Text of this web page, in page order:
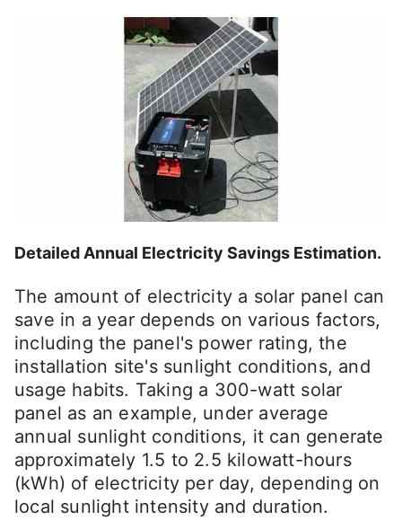
Detailed Annual Electricity Savings Estimation.
The amount of electricity a solar panel can
save in a year depends on various factors,
including the panel's power rating, the
installation site's sunlight conditions, and
usage habits. Taking a 300-watt solar
panel as an example, under average
annual sunlight conditions, it can generate
approximately 1.5 to 2.5 kilowatt-hours
(kWh) of electricity per day, depending on
local sunlight intensity and duration.